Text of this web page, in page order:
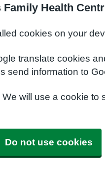
Health
cookies on your
translate cookies
send information to
will use a cookie
Do not use cookies